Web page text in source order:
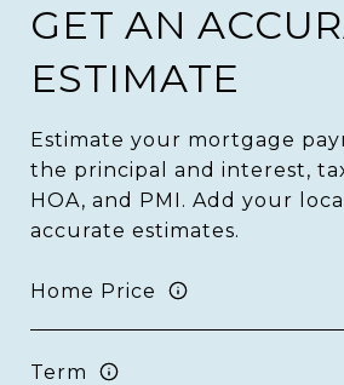
GET AN
ESTIMATE
Estimate your mortgage
the principal and interest,
HOA, and PMI. Add your
accurate estimates.
Home Price
Term